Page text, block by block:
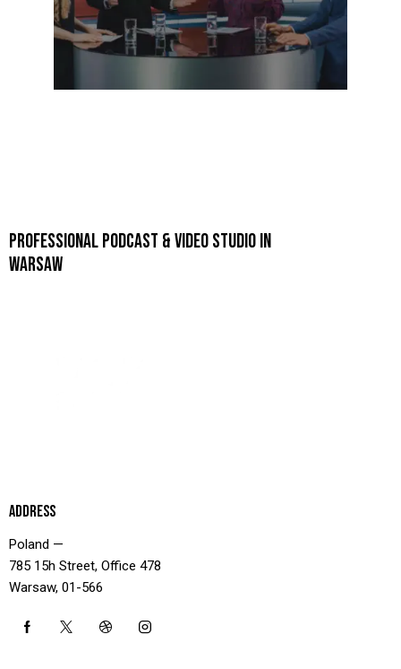
PROFESSIONAL PODCAST & VIDEO STUDIO IN
WARSAW
ADDRESS
Poland —
785 15h Street, Office 478
Warsaw, 01-566